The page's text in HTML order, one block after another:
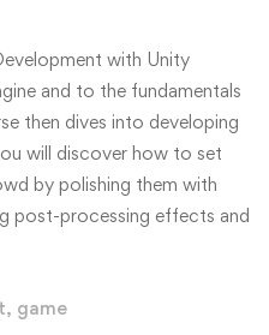
with Unity
and to the fundamentals
then dives into developing
will discover how to set
by polishing them with
post-processing effects and
, game